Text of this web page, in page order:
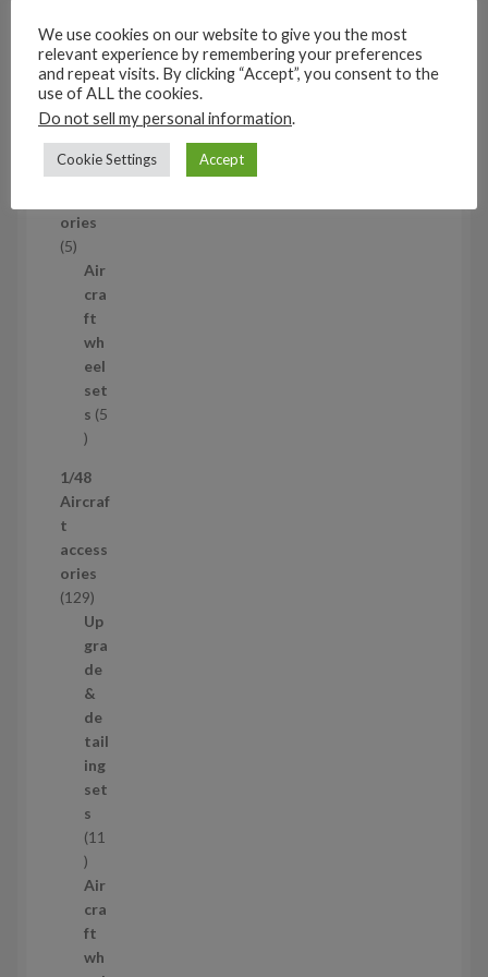
ts
53
5
3
r
o
d
u
t
s
1/35
Aircraf
t
ories
55
Air
cra
ft
wh
eel
set
s 5
5
r
o
u
c
t
s
1/48
Aircraf
t
access
ories
1291
2
9
p
r
o
d
u
c
t
s
Up
gra
de
&
de
tail
ing
set
s
11
1
1
p
r
o
Air
cra
ft
wh
We use cookies on our website to give you the most
relevant experience by remembering your preferences
and repeat visits. By clicking “Accept”, you consent to the
use of ALL the cookies.
Do not sell my personal information.
Cookie Settings Accept